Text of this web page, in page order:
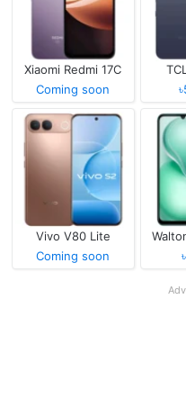
Xiaomi Redmi 17C
Coming soon
Vivo V80 Lite
Coming soon